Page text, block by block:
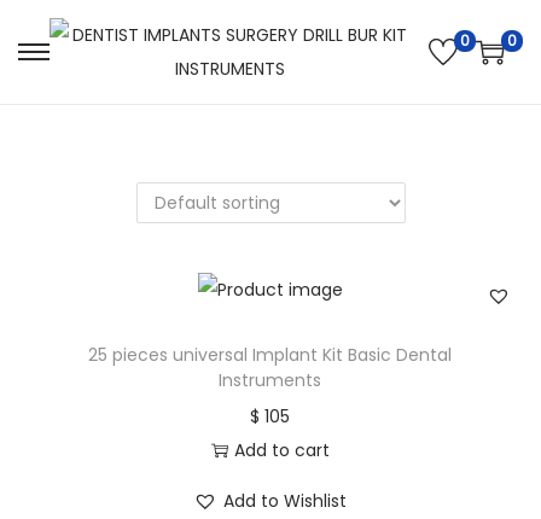
0 0
25 pieces universal Implant Kit Basic Dental
Instruments
$ 105
Add to cart
Add to Wishlist